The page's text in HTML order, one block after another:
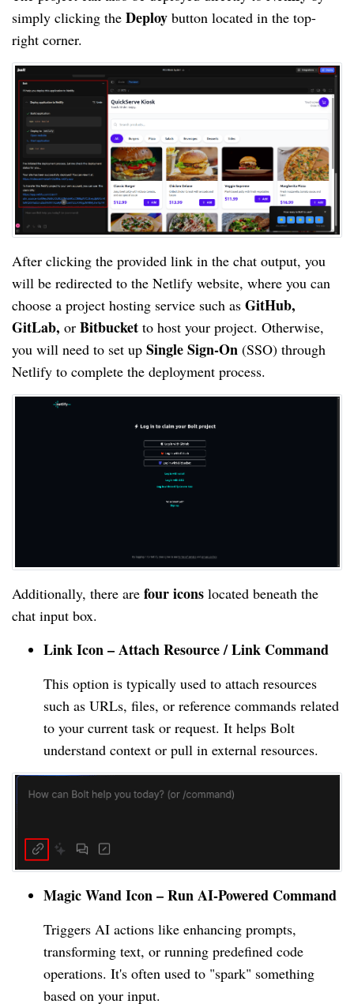
simply clicking the Deploy button located in the top-
right corner.
After clicking the provided link in the chat output, you
will be redirected to the Netlify website, where you can
choose a project hosting service such as GitHub,
GitLab, or Bitbucket to host your project. Otherwise,
you will need to set up Single Sign-On (SSO) through
Netlify to complete the deployment process.
Additionally, there are four icons located beneath the
chat input box.
Link Icon – Attach Resource / Link Command
This option is typically used to attach resources
such as URLs, files, or reference commands related
to your current task or request. It helps Bolt
understand context or pull in external resources.
Magic Wand Icon – Run AI-Powered Command
Triggers AI actions like enhancing prompts,
transforming text, or running predefined code
operations. It's often used to "spark" something
based on your input.